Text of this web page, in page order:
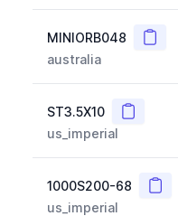
MINIORB048 Copy
australia
ST3.5X10 Copy
us_imperial
1000S200-68 Copy
us_imperial